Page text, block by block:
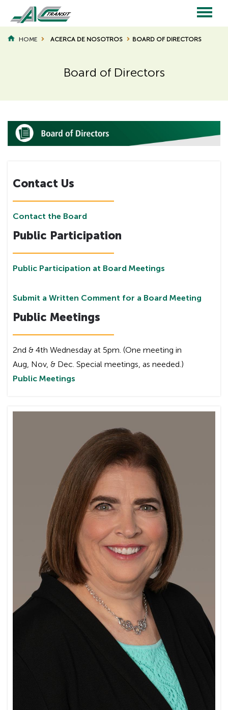
main
content
Main
navigation
BREADCRUMB
HOME ACERCA DE NOSOTROS BOARD OF DIRECTORS
Board of Directors
Page
Title
Page
Contact Us
Contact the Board
Public Participation
Public Participation at Board Meetings
Submit a Written Comment for a Board Meeting
Public Meetings
2nd & 4th Wednesday at 5pm. (One meeting in
Aug, Nov, & Dec. Special meetings, as needed.)
Public Meetings